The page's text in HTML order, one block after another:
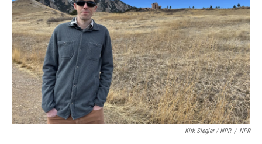
Kirk Siegler / NPR / NPR